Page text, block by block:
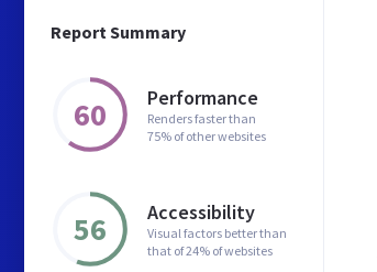
Report Summary
60 Performance
Renders faster than
75% of other websites
56 Accessibility
Visual factors better than
that of 24% of websites